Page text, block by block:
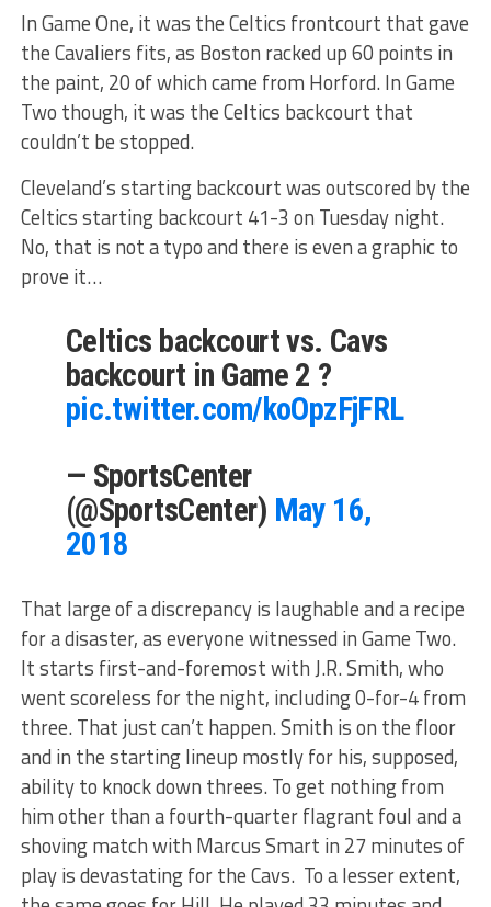
In Game One, it was the Celtics frontcourt that gave
the Cavaliers fits, as Boston racked up 60 points in
the paint, 20 of which came from Horford. In Game
Two though, it was the Celtics backcourt that
couldn’t be stopped.
Cleveland’s starting backcourt was outscored by the
Celtics starting backcourt 41-3 on Tuesday night.
No, that is not a typo and there is even a graphic to
prove it…
Celtics backcourt vs. Cavs
backcourt in Game 2 ?
pic.twitter.com/koOpzFjFRL
— SportsCenter
(@SportsCenter) May 16,
2018
That large of a discrepancy is laughable and a recipe
for a disaster, as everyone witnessed in Game Two.
It starts first-and-foremost with J.R. Smith, who
went scoreless for the night, including 0-for-4 from
three. That just can’t happen. Smith is on the floor
and in the starting lineup mostly for his, supposed,
ability to knock down threes. To get nothing from
him other than a fourth-quarter flagrant foul and a
shoving match with Marcus Smart in 27 minutes of
play is devastating for the Cavs. To a lesser extent,